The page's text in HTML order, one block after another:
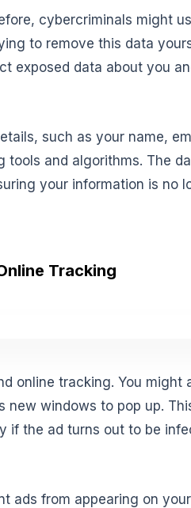
cybercriminals might
to remove this data
exposed data about you
such as your name,
tools and algorithms. The
your information is no
Tracking
online tracking. You might
windows to pop up.
if the ad turns out to be
ads from appearing on